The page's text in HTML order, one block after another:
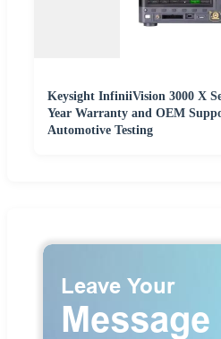
Keysight InfiniiVision 3000 X
Year Warranty and OEM
Automotive Testing